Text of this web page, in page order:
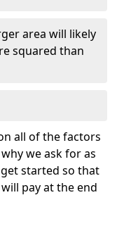
area will likely
squared than
all of the factors
we ask for as
started so that
pay at the end